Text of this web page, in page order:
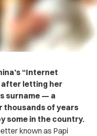
“Internet
after letting her
surname — a
thousands of years
some in the country.
known as Papi